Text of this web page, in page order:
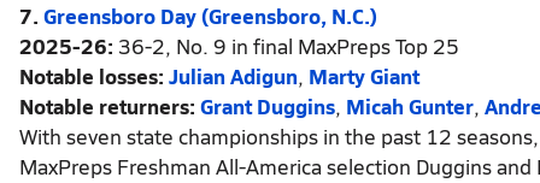
7. Greensboro Day (Greensboro, N.C.)
2025-26: 36-2, No. 9 in final MaxPreps Top 25
Notable losses: Julian Adigun, Marty Giant
Notable returners: Grant Duggins, Micah Gunter,
With seven state championships in the past 12
MaxPreps Freshman All-America selection Duggins